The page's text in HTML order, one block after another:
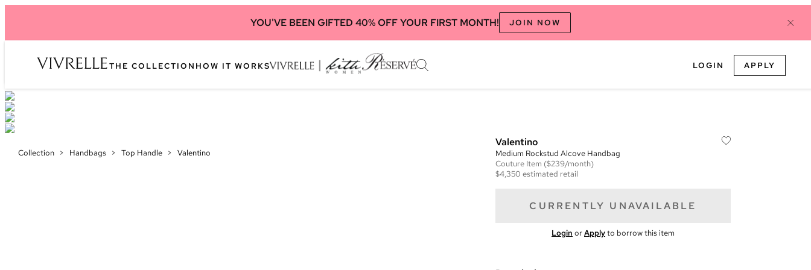
YOU'VE BEEN GIFTED 40% OFF YOUR FIRST MONTH! JOIN NOW
THE COLLECTION HOW IT WORKS LOGIN APPLY
Collection > Handbags > Top Handle > Valentino
Valentino
Medium Rockstud Alcove Handbag
Couture Item ($239/month)
$4,350 estimated retail
CURRENTLY UNAVAILABLE
Login orApplyto borrow this item